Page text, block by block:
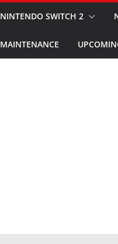
NINTENDO SWITCH 2
MAINTENANCE